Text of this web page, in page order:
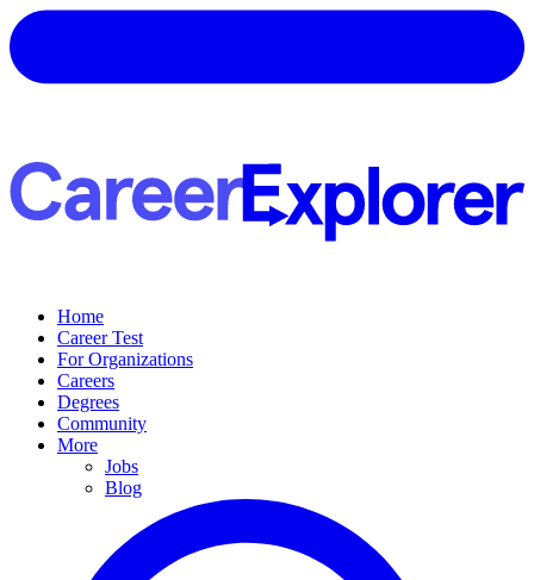
Home
Career Test
For Organizations
Careers
Degrees
Community
More
Jobs
Blog